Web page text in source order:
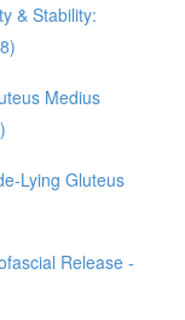
& Stability:
Medius
Lying Gluteus
Release -